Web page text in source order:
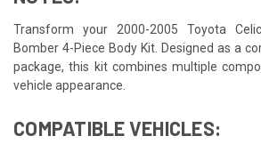
Transform your 2000-2005 Toyota
Bomber 4-Piece Body Kit. Designed as a
package, this kit combines multiple
vehicle appearance.
COMPATIBLE VEHICLES: